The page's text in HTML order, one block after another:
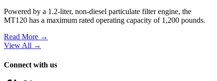
Powered by a 1.2-liter, non-diesel particulate filter engine, the
MT120 has a maximum rated operating capacity of 1,200 pounds.
Read More →
View All →
Connect with us